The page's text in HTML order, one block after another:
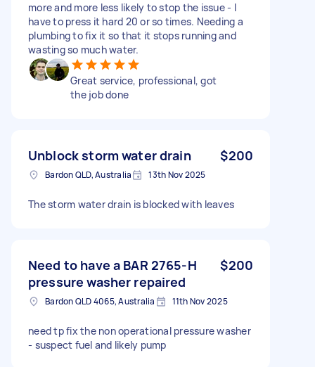
more and more less likely to stop the issue - I
have to press it hard 20 or so times. Needing a
plumbing to fix it so that it stops running and
wasting so much water.
Great service, professional, got
the job done
Unblock storm water drain $200
Bardon QLD, Australia 13th Nov 2025
The storm water drain is blocked with leaves
Need to have a BAR 2765-H
pressure washer repaired
$200
Bardon QLD 4065, Australia 11th Nov 2025
need tp fix the non operational pressure washer
- suspect fuel and likely pump